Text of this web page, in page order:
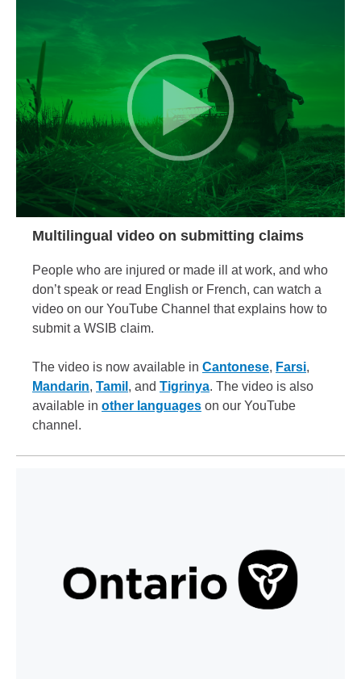
Multilingual video on submitting claims
People who are injured or made ill at work, and who
don’t speak or read English or French, can watch a
video on our YouTube Channel that explains how to
submit a WSIB claim.
The video is now available in Cantonese, Farsi,
Mandarin, Tamil , and Tigrinya. The video is also
available in other languages on our YouTube
channel.